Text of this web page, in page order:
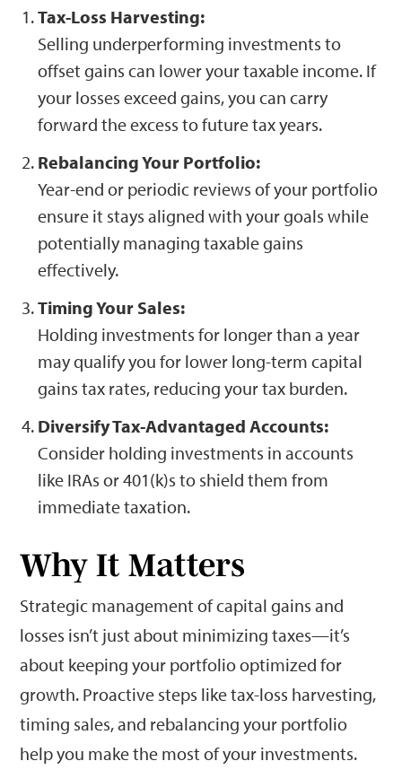
Tax-Loss Harvesting:
Selling underperforming investments to
offset gains can lower your taxable income. If
your losses exceed gains, you can carry
forward the excess to future tax years.
Rebalancing Your Portfolio:
Year-end or periodic reviews of your portfolio
ensure it stays aligned with your goals while
potentially managing taxable gains
effectively.
Timing Your Sales:
Holding investments for longer than a year
may qualify you for lower long-term capital
gains tax rates, reducing your tax burden.
Diversify Tax-Advantaged Accounts:
Consider holding investments in accounts
like IRAs or 401(k)s to shield them from
immediate taxation.
Why It Matters
Strategic management of capital gains and
losses isn’t just about minimizing taxes—it’s
about keeping your portfolio optimized for
growth. Proactive steps like tax-loss harvesting,
timing sales, and rebalancing your portfolio
help you make the most of your investments.